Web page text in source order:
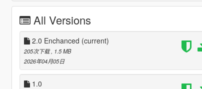
All Versions
2.0 Enchanced (current)
205次下载 , 1.5 MB
2026年04月05日
1.0